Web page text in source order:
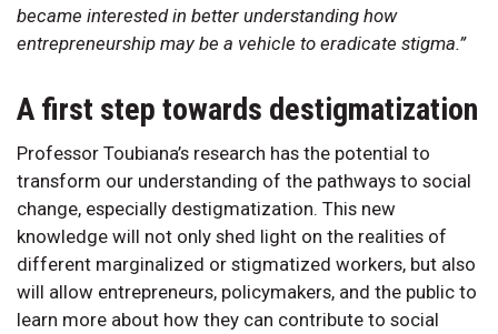
became interested in better understanding how
entrepreneurship may be a vehicle to eradicate stigma.”
A first step towards destigmatization
Professor Toubiana’s research has the potential to
transform our understanding of the pathways to social
change, especially destigmatization. This new
knowledge will not only shed light on the realities of
different marginalized or stigmatized workers, but also
will allow entrepreneurs, policymakers, and the public to
learn more about how they can contribute to social